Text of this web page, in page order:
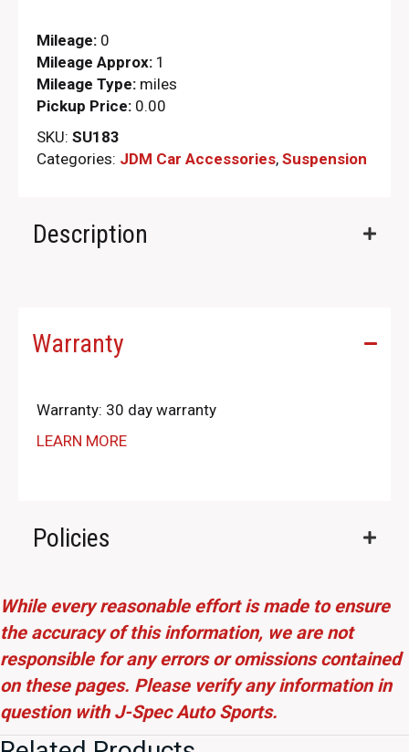
Mileage: 0
Mileage Approx: 1
Mileage Type: miles
Pickup Price: 0.00
SKU: SU183
Categories: JDM Car Accessories, Suspension
Description
Warranty
Warranty: 30 day warranty
LEARN MORE
Policies
While every reasonable effort is made to ensure
the accuracy of this information, we are not
responsible for any errors or omissions contained
on these pages. Please verify any information in
question with J-Spec Auto Sports.